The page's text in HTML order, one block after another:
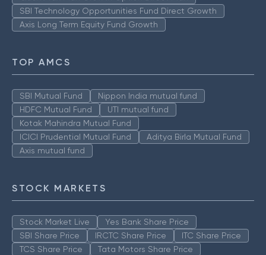
SBI Technology Opportunities Fund Direct Growth
Axis Long Term Equity Fund Growth
TOP AMCS
SBI Mutual Fund
Nippon India mutual fund
HDFC Mutual Fund
UTI mutual fund
Kotak Mahindra Mutual Fund
ICICI Prudential Mutual Fund
Aditya Birla Mutual Fund
Axis mutual fund
STOCK MARKETS
Stock Market Live
Yes Bank Share Price
SBI Share Price
IRCTC Share Price
ITC Share Price
TCS Share Price
Tata Motors Share Price